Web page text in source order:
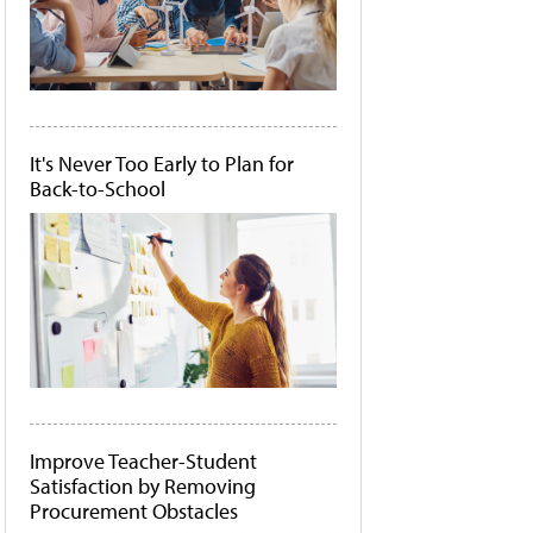
It's Never Too Early to Plan for
Back-to-School
Improve Teacher-Student
Satisfaction by Removing
Procurement Obstacles